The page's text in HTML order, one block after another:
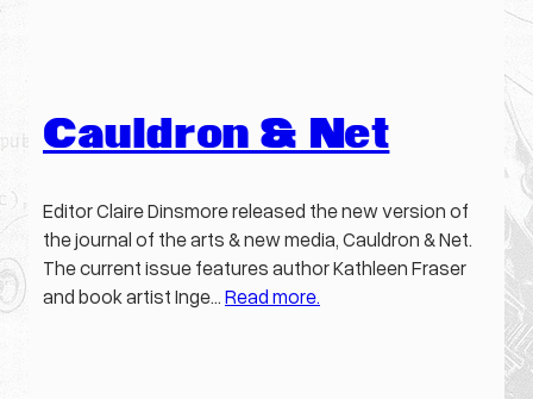
Cauldron & Net
Editor Claire Dinsmore released the new version of
the journal of the arts & new media, Cauldron & Net.
The current issue features author Kathleen Fraser
and book artist Inge…Read more.